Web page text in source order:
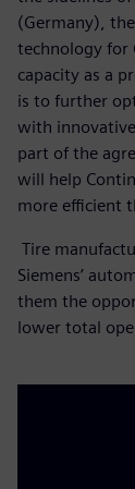
(Germany),
technology for
capacity as a
is to further
with
part of the
will help
more efficient
Tire
Siemens’
them the
lower total